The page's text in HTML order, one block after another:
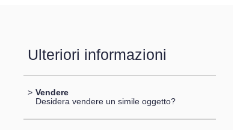
Ulteriori informazioni
> Vendere
Desidera vendere un simile oggetto?